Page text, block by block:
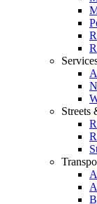
Streets